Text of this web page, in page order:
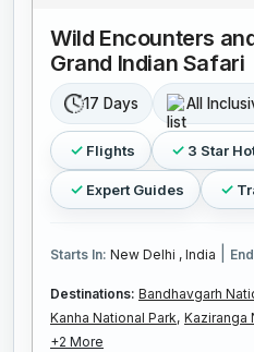
Wild Encounters
Grand Indian Safari
17 Days All
Flights 3 Star
Expert Guides
Starts In: New Delhi , India
Destinations: Bandhavgarh
Kanha National Park, Kaziranga
+2 More